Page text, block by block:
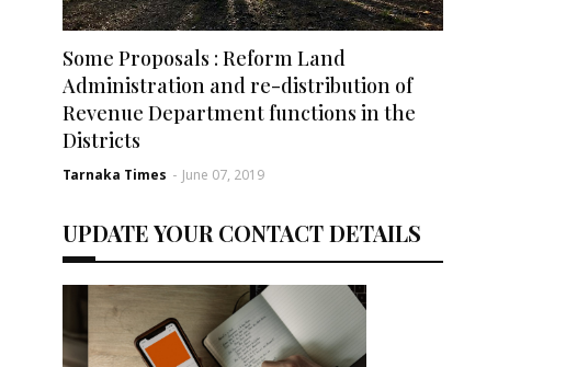
Some Proposals : Reform Land
Administration and re-distribution of
Revenue Department functions in the
Districts
Tarnaka Times - June 07, 2019
UPDATE YOUR CONTACT DETAILS